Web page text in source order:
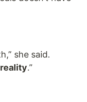
she said.
.”